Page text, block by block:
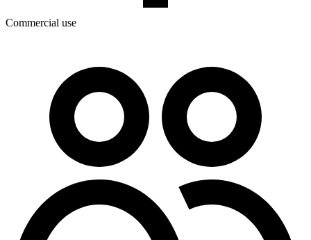
Commercial use